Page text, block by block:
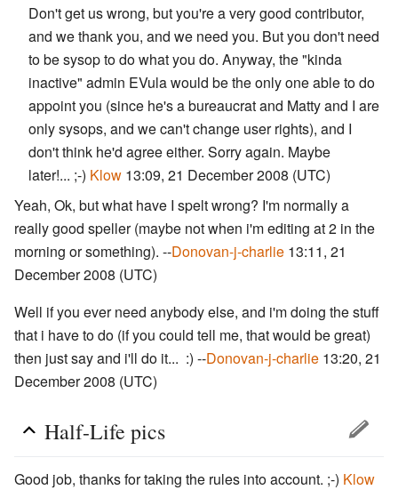
Don't get us wrong, but you're a very good contributor,
and we thank you, and we need you. But you don't need
to be sysop to do what you do. Anyway, the "kinda
inactive" admin EVula would be the only one able to do
appoint you (since he's a bureaucrat and Matty and I are
only sysops, and we can't change user rights), and I
don't think he'd agree either. Sorry again. Maybe
later!... ;-) Klow 13:09, 21 December 2008 (UTC)
Yeah, Ok, but what have I spelt wrong? I'm normally a
really good speller (maybe not when i'm editing at 2 in the
morning or something). --Donovan-j-charlie 13:11, 21
December 2008 (UTC)
Well if you ever need anybody else, and i'm doing the stuff
that i have to do (if you could tell me, that would be great)
then just say and i'll do it... :) --Donovan-j-charlie 13:20, 21
December 2008 (UTC)
Half-Life pics
Good job, thanks for taking the rules into account. ;-) Klow